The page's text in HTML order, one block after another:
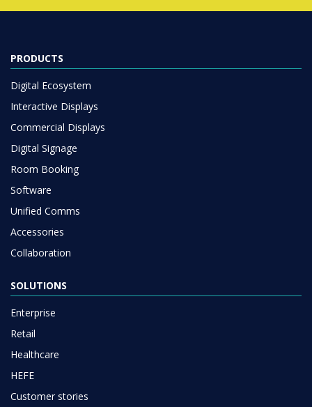
PRODUCTS
Digital Ecosystem
Interactive Displays
Commercial Displays
Digital Signage
Room Booking
Software
Unified Comms
Accessories
Collaboration
SOLUTIONS
Enterprise
Retail
Healthcare
HEFE
Customer stories